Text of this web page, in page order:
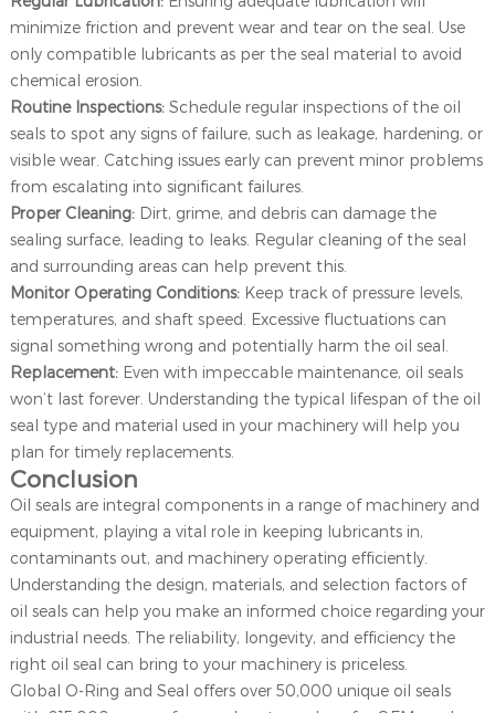
minimize friction and prevent wear and tear on the seal. Use
only compatible lubricants as per the seal material to avoid
chemical erosion.
Routine Inspections:Schedule regular inspections of the oil
seals to spot any signs of failure, such as leakage, hardening, or
visible wear. Catching issues early can prevent minor problems
from escalating into significant failures.
Proper Cleaning:Dirt, grime, and debris can damage the
sealing surface, leading to leaks. Regular cleaning of the seal
and surrounding areas can help prevent this.
Monitor Operating Conditions:Keep track of pressure levels,
temperatures, and shaft speed. Excessive fluctuations can
signal something wrong and potentially harm the oil seal.
Replacement: Even with impeccable maintenance, oil seals
won’t last forever. Understanding the typical lifespan of the oil
seal type and material used in your machinery will help you
plan for timely replacements.
Conclusion
Oil seals are integral components in a range of machinery and
equipment, playing a vital role in keeping lubricants in,
contaminants out, and machinery operating efficiently.
Understanding the design, materials, and selection factors of
oil seals can help you make an informed choice regarding your
industrial needs. The reliability, longevity, and efficiency the
right oil seal can bring to your machinery is priceless.
Global O-Ring and Seal offers over 50,000 unique oil seals